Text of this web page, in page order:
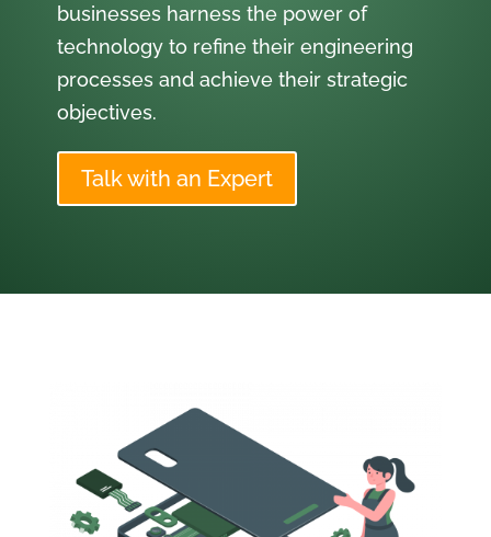
businesses harness the power of
technology to refine their engineering
processes and achieve their strategic
objectives.
Talk with an Expert